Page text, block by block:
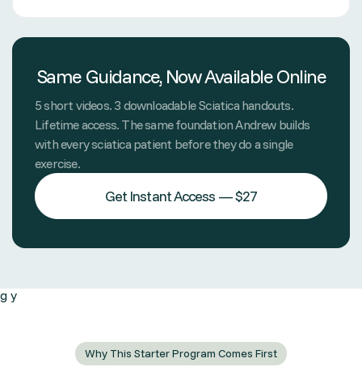
Same Guidance, Now Available Online
5 short videos. 3 downloadable Sciatica handouts.
Lifetime access. The same foundation Andrew builds
with every sciatica patient before they do a single
exercise.
Get Instant Access — $27
g y
Why This Starter Program Comes First